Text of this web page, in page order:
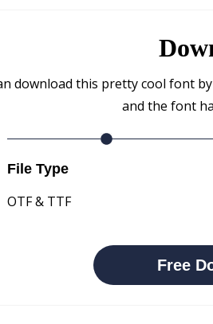
download this pretty cool font
and the font
File Type
OTF & TTF
Free